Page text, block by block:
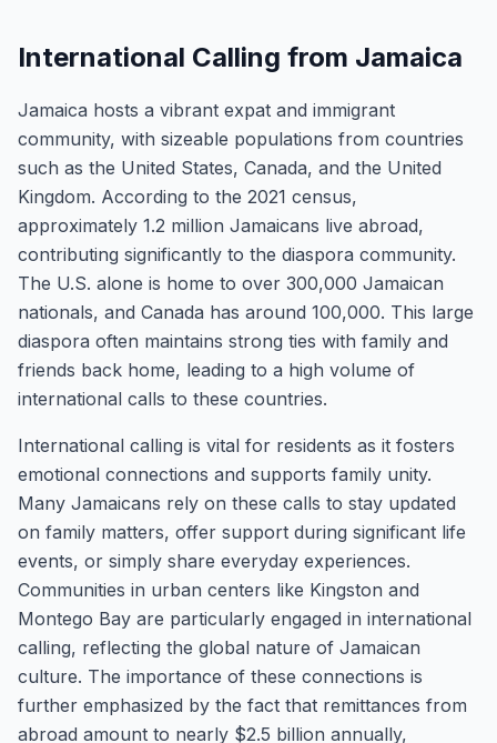
International Calling from Jamaica
Jamaica hosts a vibrant expat and immigrant
community, with sizeable populations from countries
such as the United States, Canada, and the United
Kingdom. According to the 2021 census,
approximately 1.2 million Jamaicans live abroad,
contributing significantly to the diaspora community.
The U.S. alone is home to over 300,000 Jamaican
nationals, and Canada has around 100,000. This large
diaspora often maintains strong ties with family and
friends back home, leading to a high volume of
international calls to these countries.
International calling is vital for residents as it fosters
emotional connections and supports family unity.
Many Jamaicans rely on these calls to stay updated
on family matters, offer support during significant life
events, or simply share everyday experiences.
Communities in urban centers like Kingston and
Montego Bay are particularly engaged in international
calling, reflecting the global nature of Jamaican
culture. The importance of these connections is
further emphasized by the fact that remittances from
abroad amount to nearly $2.5 billion annually,